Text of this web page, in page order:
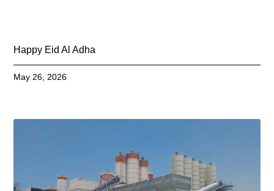
Happy Eid Al Adha
May 26, 2026